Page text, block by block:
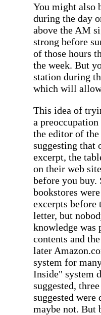
You might also
during the day
above the AM
strong before
of those hours
the week. But
station during
which will
This idea of
a
the editor of
suggesting that
excerpt, the
on their web
before you buy.
bookstores
excerpts before
letter, but
knowledge was
contents and
later
system for
Inside" system
suggested,
suggested were
maybe not. But